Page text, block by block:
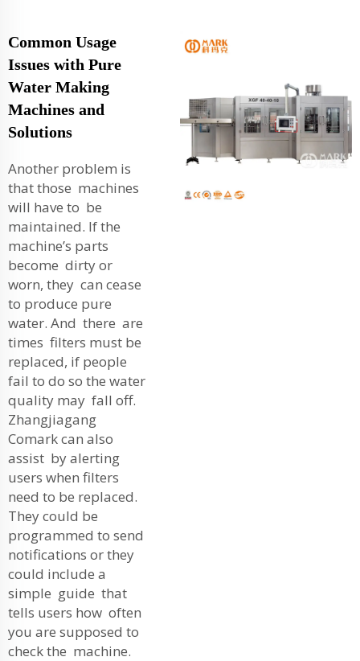
Common Usage
Issues with Pure
Water Making
Machines and
Solutions
Another problem is
that those machines
will have to be
maintained. If the
machine’s parts
become dirty or
worn, they can cease
to produce pure
water. And there are
times filters must be
replaced, if people
fail to do so the water
quality may fall off.
Zhangjiagang
Comark can also
assist by alerting
users when filters
need to be replaced.
They could be
programmed to send
notifications or they
could include a
simple guide that
tells users how often
you are supposed to
check the machine.